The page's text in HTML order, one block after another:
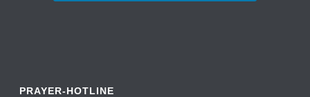
PRAYER-HOTLINE